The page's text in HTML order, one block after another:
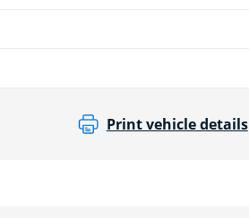
Print vehicle details